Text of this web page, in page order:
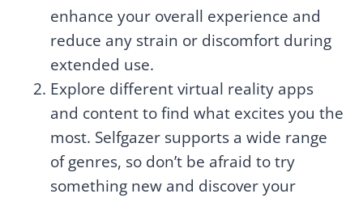
enhance your overall experience and
reduce any strain or discomfort during
extended use.
Explore different virtual reality apps
and content to find what excites you the
most. Selfgazer supports a wide range
of genres, so don’t be afraid to try
something new and discover your